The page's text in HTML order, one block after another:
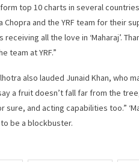
top 10 charts in several
Chopra and the YRF team for their
receiving all the love in ‘Maharaj’.
team at YRF.”
also lauded Junaid Khan, who
a fruit doesn’t fall far from the
sure, and acting capabilities too.”
be a blockbuster.